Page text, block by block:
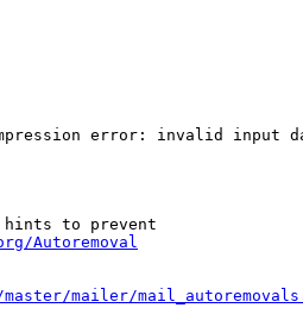
error: invalid input
hints to prevent
Autoremoval
mailer/